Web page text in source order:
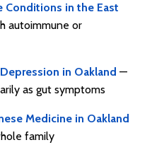
in the East
autoimmune or
in Oakland —
as gut symptoms
Medicine in Oakland
family